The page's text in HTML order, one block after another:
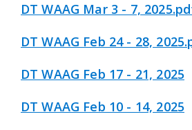
DT WAAG Mar 3 - 7,
DT WAAG Feb 24 - 28,
DT WAAG Feb 17 - 21, 2025
DT WAAG Feb 10 - 14, 2025